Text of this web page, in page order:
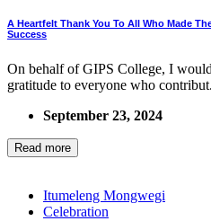
A Heartfelt Thank You To All Who Made
Success
On behalf of GIPS College, I
gratitude to everyone who
September 23, 2024
Read more
Itumeleng Mongwegi
Celebration